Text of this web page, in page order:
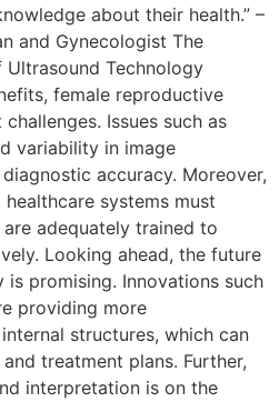
about their health.” –
and Gynecologist The
Ultrasound Technology
female reproductive
Issues such as
variability in image
accuracy. Moreover,
systems must
adequately trained to
Looking ahead, the future
promising. Innovations such
providing more
structures, which can
treatment plans. Further,
interpretation is on the